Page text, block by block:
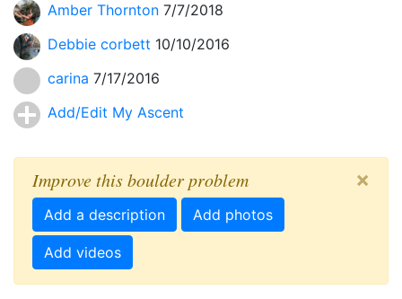
Amber Thornton 7/7/2018
Debbie corbett 10/10/2016
carina 7/17/2016
Add/Edit My Ascent
Improve this boulder problem ×
Add a description Add photos
Add videos